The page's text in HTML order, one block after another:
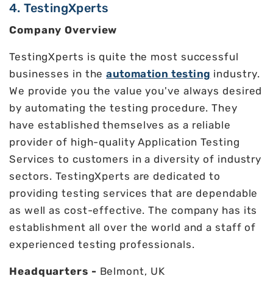
4. TestingXperts
Company Overview
TestingXperts is quite the most successful
businesses in theautomation testing industry.
We provide you the value you've always desired
by automating the testing procedure. They
have established themselves as a reliable
provider of high-quality Application Testing
Services to customers in a diversity of industry
sectors. TestingXperts are dedicated to
providing testing services that are dependable
as well as cost-effective. The company has its
establishment all over the world and a staff of
experienced testing professionals.
Headquarters - Belmont, UK